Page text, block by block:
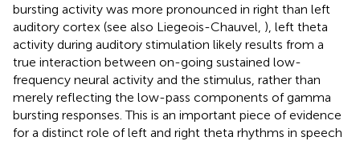
bursting activity was more pronounced in right than left
auditory cortex (see also Liegeois-Chauvel, ), left theta
activity during auditory stimulation likely results from a
true interaction between on-going sustained low-
frequency neural activity and the stimulus, rather than
merely reflecting the low-pass components of gamma
bursting responses. This is an important piece of evidence
for a distinct role of left and right theta rhythms in speech